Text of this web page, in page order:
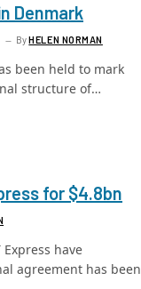
Denmark
ByHELEN NORMAN
been held to mark
structure of…
for $4.8bn
have
agreement has been